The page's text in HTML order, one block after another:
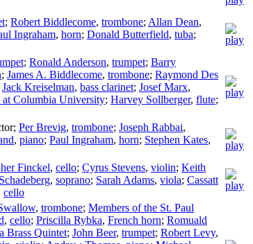
; Robert Biddlecome, trombone; Allan Dean,
Ingraham, horn; Donald Butterfield, tuba;
; Ronald Anderson, trumpet; Barry
; James A. Biddlecome, trombone; Raymond Des
Jack Kreiselman, bass clarinet; Josef Marx,
Columbia University; Harvey Sollberger, flute;
; Per Brevig, trombone; Joseph Rabbai,
, piano; Paul Ingraham, horn; Stephen Kates,
Finckel, cello; Cyrus Stevens, violin; Keith
, soprano; Sarah Adams, viola; Cassatt
cello
, trombone; Members of the St. Paul
, cello; Priscilla Rybka, French horn; Romuald
Brass Quintet; John Beer, trumpet; Robert Levy,